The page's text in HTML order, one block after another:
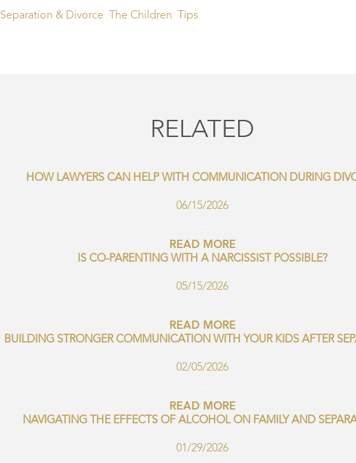
Separation & Divorce The Children Tips
RELATED
HOW LAWYERS CAN HELP WITH COMMUNICATION DURING
06/15/2026
READ MORE
IS CO-PARENTING WITH A NARCISSIST POSSIBLE?
05/15/2026
READ MORE
BUILDING STRONGER COMMUNICATION WITH YOUR KIDS AFTER
02/05/2026
READ MORE
NAVIGATING THE EFFECTS OF ALCOHOL ON FAMILY AND
01/29/2026